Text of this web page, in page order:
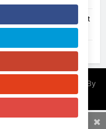
(July 2026): What Just
We Know So Far
2026. Powered By
.